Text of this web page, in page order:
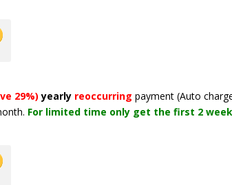
29%) yearly reoccurringpayment(Auto
For limited time only get the first 2